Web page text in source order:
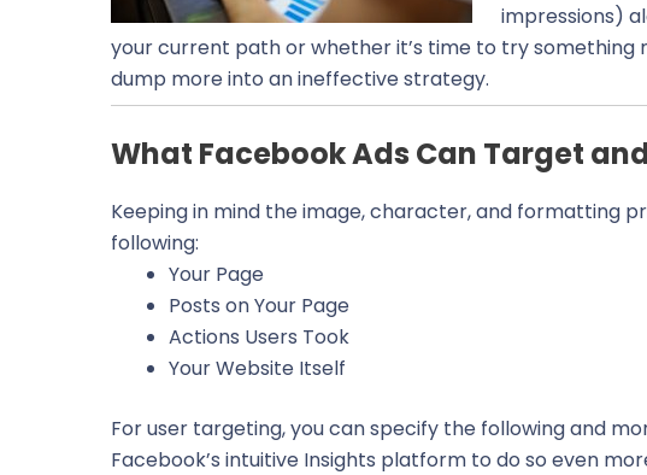
impressions)
your current path or whether it’s time to try something
dump more into an ineffective strategy.
What Facebook Ads Can Target
Keeping in mind the image, character, and formatting
following:
Your Page
Posts on Your Page
Actions Users Took
Your Website Itself
For user targeting, you can specify the following and
Facebook’s intuitive Insights platform to do so even